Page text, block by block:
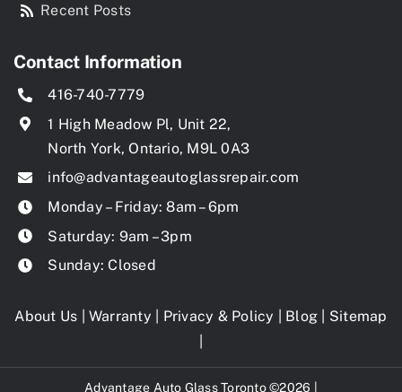
Recent Posts
Contact Information
416-740-7779
1 High Meadow Pl, Unit 22,
North York, Ontario, M9L 0A3
info@advantageautoglassrepair.com
Monday – Friday: 8am – 6pm
Saturday: 9am – 3pm
Sunday: Closed
About Us |Warranty Privacy & Policy Blog
Sitemap
Advantage Auto Glass Toronto ©2026 |